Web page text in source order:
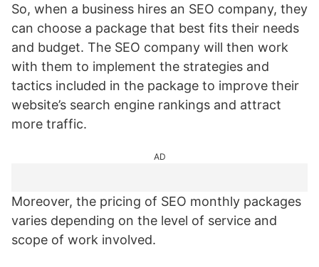
So, when a business hires an SEO company, they
can choose a package that best fits their needs
and budget. The SEO company will then work
with them to implement the strategies and
tactics included in the package to improve their
website’s search engine rankings and attract
more traffic.
AD
Moreover, the pricing of SEO monthly packages
varies depending on the level of service and
scope of work involved.